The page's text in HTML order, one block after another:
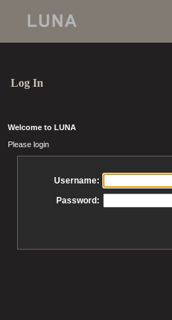
Log In
Welcome to LUNA
Please login
Username:
Password: